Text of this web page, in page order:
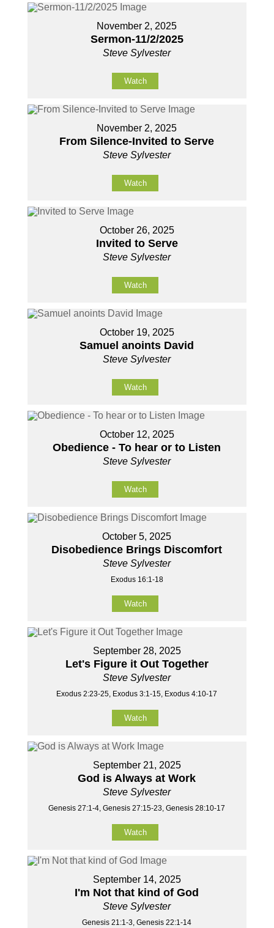
November 2, 2025
Sermon-11/2/2025
Steve Sylvester
Watch
November 2, 2025
From Silence-Invited to Serve
Steve Sylvester
Watch
October 26, 2025
Invited to Serve
Steve Sylvester
Watch
October 19, 2025
Samuel anoints David
Steve Sylvester
Watch
October 12, 2025
Obedience - To hear or to Listen
Steve Sylvester
Watch
October 5, 2025
Disobedience Brings Discomfort
Steve Sylvester
Exodus 16:1-18
Watch
September 28, 2025
Let's Figure it Out Together
Steve Sylvester
Exodus 2:23-25, Exodus 3:1-15, Exodus 4:10-17
Watch
September 21, 2025
God is Always at Work
Steve Sylvester
Genesis 27:1-4, Genesis 27:15-23, Genesis 28:10-17
Watch
September 14, 2025
I'm Not that kind of God
Steve Sylvester
Genesis 21:1-3, Genesis 22:1-14